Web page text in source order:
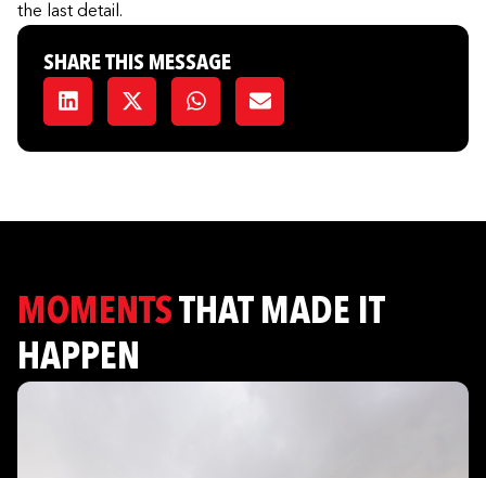
the last detail.
SHARE THIS MESSAGE
MOMENTSTHAT MADE IT
HAPPEN